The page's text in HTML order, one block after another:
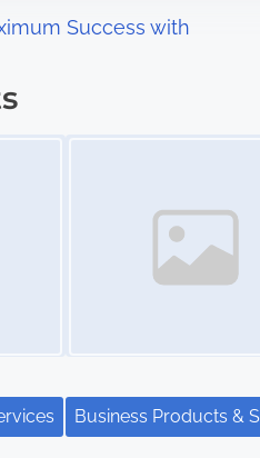
Success with
Business Products &